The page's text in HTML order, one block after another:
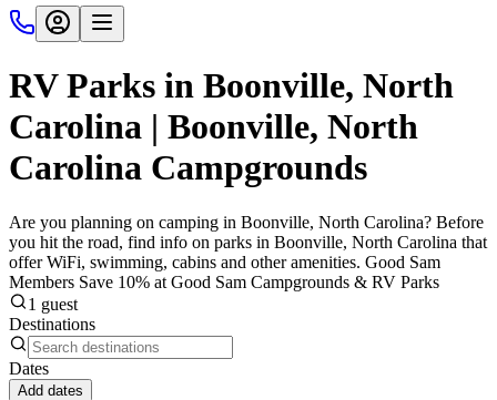
RV Parks in Boonville, North
Carolina | Boonville, North
Carolina Campgrounds
Are you planning on camping in Boonville, North Carolina? Before
you hit the road, find info on parks in Boonville, North Carolina that
offer WiFi, swimming, cabins and other amenities. Good Sam
Members Save 10% at Good Sam Campgrounds & RV Parks
1 guest
Destinations
Dates
Add dates